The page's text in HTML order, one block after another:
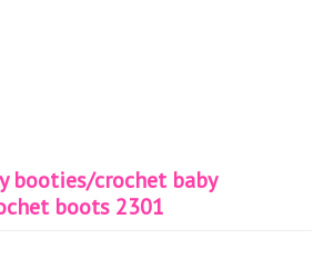
booties/crochet baby
boots 2301